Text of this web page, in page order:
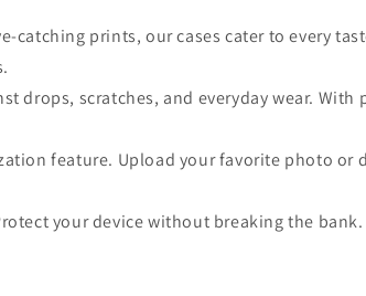
catching prints, our cases cater to every
drops, scratches, and everyday wear. With
feature. Upload your favorite photo or
your device without breaking the bank.